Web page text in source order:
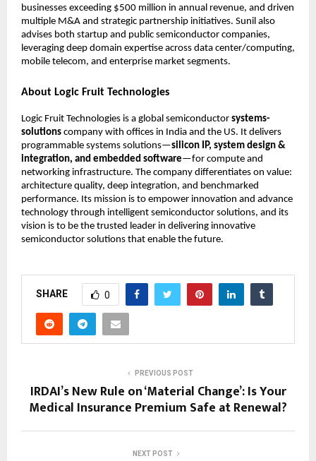
businesses exceeding $500 million in annual revenue, and driven
multiple M&A and strategic partnership initiatives. Sunil also
advises both startup and public semiconductor companies,
leveraging deep domain expertise across data center/computing,
mobile telecom, and enterprise market segments.
About Logic Fruit Technologies
Logic Fruit Technologies is a global semiconductor systems-
solutions company with offices in India and the US. It delivers
programmable systems solutions—silicon IP, system design &
integration, and embedded software—for compute and
networking infrastructure. The company differentiates on value:
architecture quality, deep integration, and benchmarked
performance. Its mission is to empower innovation and advance
technology through intelligent semiconductor solutions, and its
vision is to be the trusted leader in delivering innovative
semiconductor solutions that enable the future.
SHARE 0
PREVIOUS POST
IRDAI’s New Rule on ‘Material Change’: Is Your
Medical Insurance Premium Safe at Renewal?
NEXT POST